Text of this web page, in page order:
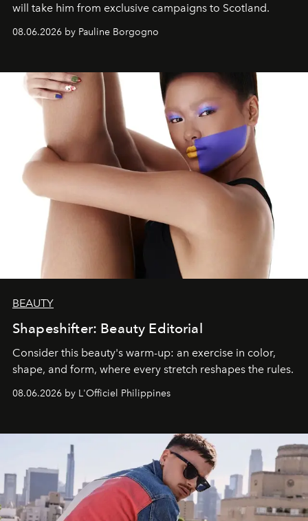
will take him from exclusive campaigns to Scotland.
08.06.2026 by Pauline Borgogno
BEAUTY
Shapeshifter: Beauty Editorial
Consider this beauty's warm-up: an exercise in color,
shape, and form, where every stretch reshapes the rules.
08.06.2026 by L'Officiel Philippines